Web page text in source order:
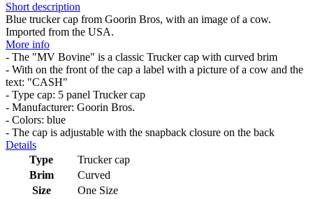
Short description
Blue trucker cap from Goorin Bros, with an image of a cow.
Imported from the USA.
More info
- The "MV Bovine" is a classic Trucker cap with curved brim
- With on the front of the cap a label with a picture of a cow and the
text: "CASH"
- Type cap: 5 panel Trucker cap
- Manufacturer: Goorin Bros.
- Colors: blue
- The cap is adjustable with the snapback closure on the back
Details
Type
Trucker cap
Brim
Curved
Size
One Size